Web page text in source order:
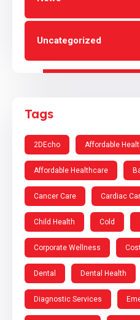
Uncategorized
Tags
2DEcho Affordable
Affordable Healthcare
Cancer Care Cardiac
Child Health Cold
Corporate Wellness
Dental Dental Health
Diagnostic Services